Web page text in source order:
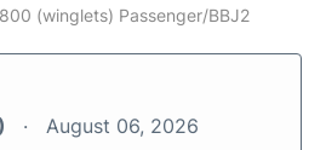
(winglets) Passenger/BBJ2
August 06, 2026